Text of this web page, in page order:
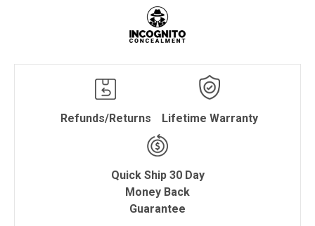
Refunds/Returns Lifetime Warranty
Quick Ship 30 Day
Money Back
Guarantee